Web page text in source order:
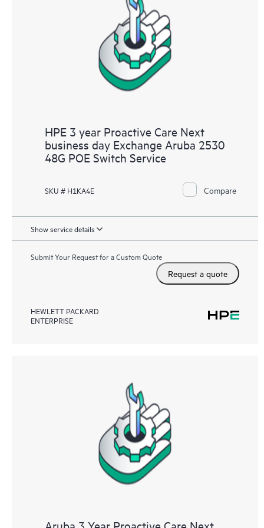
HPE 3 year Proactive Care Next
business day Exchange Aruba 2530
48G POE Switch Service
SKU # H1KA4E Compare
Show service details
Submit Your Request for a Custom Quote
Request a quote
HEWLETT PACKARD
ENTERPRISE